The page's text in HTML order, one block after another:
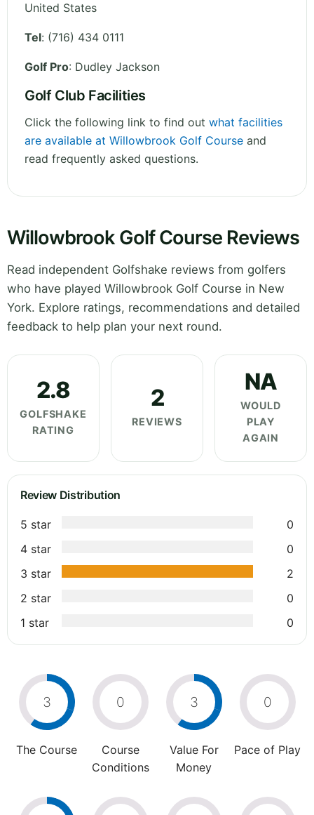
United States
Tel: (716) 434 0111
Golf Pro: Dudley Jackson
Golf Club Facilities
Click the following link to find out what facilities
are available at Willowbrook Golf Course and
read frequently asked questions.
Willowbrook Golf Course Reviews
Read independent Golfshake reviews from golfers
who have played Willowbrook Golf Course in New
York. Explore ratings, recommendations and detailed
feedback to help plan your next round.
2.8
GOLFSHAKE
RATING
2
REVIEWS
NA
WOULD
PLAY
AGAIN
Review Distribution
5 star
0
4 star
0
3 star
2
2 star
0
1 star
0
3
The Course
0
Course
Conditions
3
Value For
Money
0
Pace of Play